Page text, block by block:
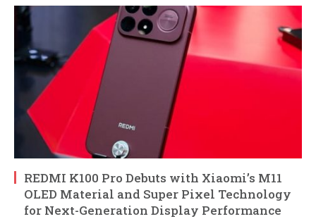
REDMI K100 Pro Debuts with Xiaomi’s M11
OLED Material and Super Pixel Technology
for Next-Generation Display Performance